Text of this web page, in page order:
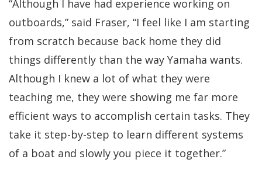
“Although I have had experience working on
outboards,” said Fraser, “I feel like I am starting
from scratch because back home they did
things differently than the way Yamaha wants.
Although I knew a lot of what they were
teaching me, they were showing me far more
efficient ways to accomplish certain tasks. They
take it step-by-step to learn different systems
of a boat and slowly you piece it together.”